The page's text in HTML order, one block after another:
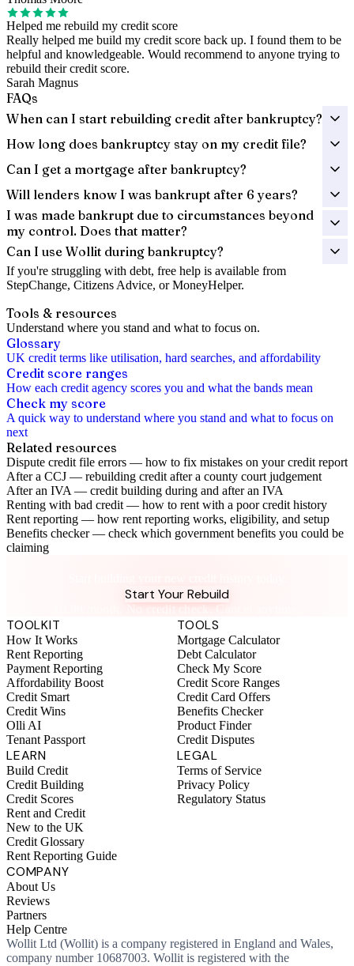
Helped me rebuild my credit score
Really helped me build my credit score back up. I found them to be
helpful and knowledgeable. Would recommend to anyone trying to
rebuild their credit score.
Sarah Magnus
FAQs
When can I start rebuilding credit after bankruptcy?
How long does bankruptcy stay on my credit file?
Can I get a mortgage after bankruptcy?
Will lenders know I was bankrupt after 6 years?
I was made bankrupt due to circumstances beyond
my control. Does that matter?
Can I use Wollit during bankruptcy?
If you're struggling with debt, free help is available from
StepChange, Citizens Advice, or MoneyHelper.
Tools & resources
Understand where you stand and what to focus on.
Glossary
UK credit terms like utilisation, hard searches, and affordability
Credit score ranges
How each credit agency scores you and what the bands mean
Check my score
A quick way to understand where you stand and what to focus on
next
Related resources
Dispute credit file errors — how to fix mistakes on your credit report
After a CCJ — rebuilding credit after a county court judgement
After an IVA — credit building during and after an IVA
Renting with bad credit — how to rent with a poor credit history
Rent reporting — how rent reporting works, eligibility, and setup
Benefits checker— check which government benefits you could be
claiming
Start Your Rebuild
£9.99/month. No credit check. Cancel anytime.
TOOLKIT
How It Works
Rent Reporting
Payment Reporting
Affordability Boost
Credit Smart
Credit Wins
Olli AI
Tenant Passport
TOOLS
Mortgage Calculator
Debt Calculator
Check My Score
Credit Score Ranges
Credit Card Offers
Benefits Checker
Product Finder
Credit Disputes
LEARN
Build Credit
Credit Building
Credit Scores
Rent and Credit
New to the UK
Credit Glossary
Rent Reporting Guide
LEGAL
Terms of Service
Privacy Policy
Regulatory Status
COMPANY
About Us
Reviews
Partners
Help Centre
Wollit Ltd (Wollit) is a company registered in England and Wales,
company number 10687003. Wollit is registered with the